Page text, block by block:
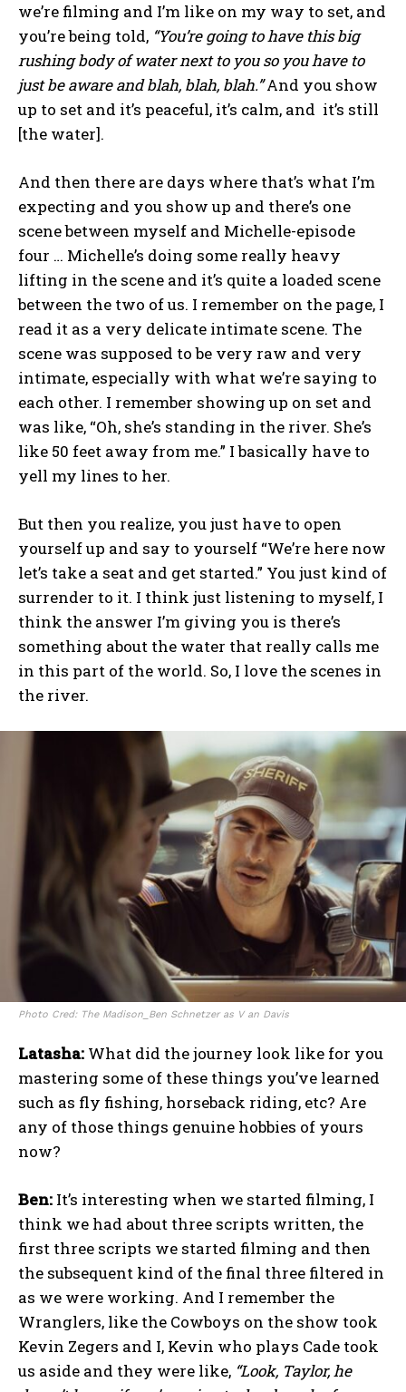
we’re filming and I’m like on my way to set, and
you’re being told, “You’re going to have this big
rushing body of water next to you so you have to
just be aware and blah, blah, blah.”And you show
up to set and it’s peaceful, it’s calm, and it’s still
[the water].
And then there are days where that’s what I’m
expecting and you show up and there’s one
scene between myself and Michelle-episode
four … Michelle’s doing some really heavy
lifting in the scene and it’s quite a loaded scene
between the two of us. I remember on the page, I
read it as a very delicate intimate scene. The
scene was supposed to be very raw and very
intimate, especially with what we’re saying to
each other. I remember showing up on set and
was like, “Oh, she’s standing in the river. She’s
like 50 feet away from me.” I basically have to
yell my lines to her.
But then you realize, you just have to open
yourself up and say to yourself “We’re here now
let’s take a seat and get started.” You just kind of
surrender to it. I think just listening to myself, I
think the answer I’m giving you is there’s
something about the water that really calls me
in this part of the world. So, I love the scenes in
the river.
Photo Cred: The Madison_Ben Schnetzer as V an Davis
Latasha: What did the journey look like for you
mastering some of these things you’ve learned
such as fly fishing, horseback riding, etc? Are
any of those things genuine hobbies of yours
now?
Ben: It’s interesting when we started filming, I
think we had about three scripts written, the
first three scripts we started filming and then
the subsequent kind of the final three filtered in
as we were working. And I remember the
Wranglers, like the Cowboys on the show took
Kevin Zegers and I, Kevin who plays Cade took
us aside and they were like, “Look, Taylor, he